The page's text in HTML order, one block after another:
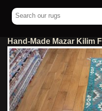
Hand-Made Mazar Kilim